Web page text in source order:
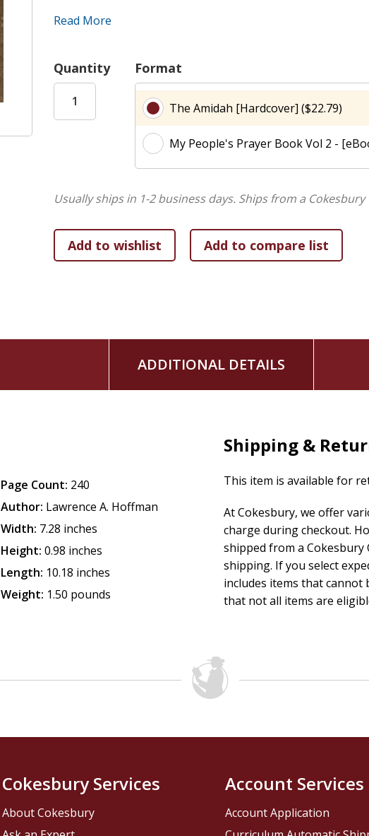
today's most respected scholars and teachers from all
linguistic, biblical, Chasidic, mystical, and historical
This stunning work, an empowering entryway to the
connection to the heritage of the traditional Jewish prayer
world, and makes its power accessible to all. TheMy
every home, every synagogue every sanctuary of prayer.
Introductions tell the reader what to look for in the prayer
Marc Brettler Elliot N. Dorff David Ellenson Marica Falk
Lawrence Kushner Daniel Landes Nehemia Polen
Read More
Quantity Format
The Amidah [Hardcover] ($22.79)
My People's Prayer Book Vol 2 -
Usually ships in 1-2 business days. Ships from a
ADDITIONAL DETAILS
Page Count: 240
Author: Lawrence A. Hoffman
Width: 7.28 inches
Height: 0.98 inches
Length: 10.18 inches
Weight: 1.50 pounds
Shipping &
This item is available for
At Cokesbury, we offer
charge during checkout.
shipped from a
shipping. If you select
includes items that cannot
that not all items are
Cokesbury Services
About Cokesbury
Account Services
Account Application